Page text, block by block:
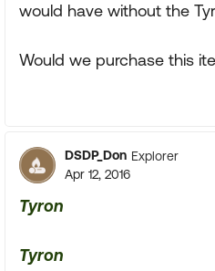
would have without the
Would we purchase this
DSDP_Don Explorer
Apr 12, 2016
Tyron
Tyron